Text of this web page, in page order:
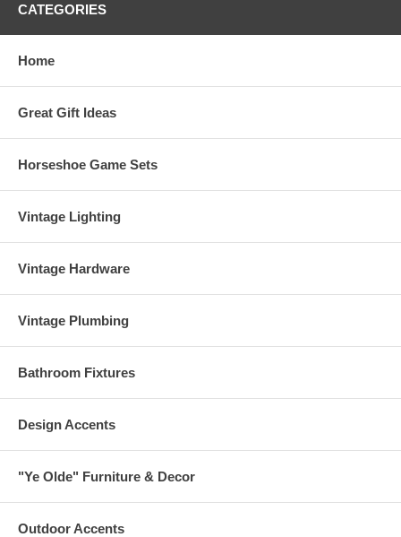
CATEGORIES
Home
Great Gift Ideas
Horseshoe Game Sets
Vintage Lighting
Vintage Hardware
Vintage Plumbing
Bathroom Fixtures
Design Accents
"Ye Olde" Furniture & Decor
Outdoor Accents